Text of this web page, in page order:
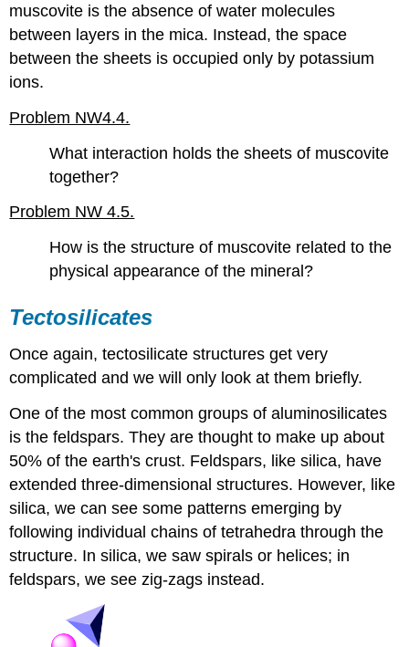
muscovite is the absence of water molecules
between layers in the mica. Instead, the space
between the sheets is occupied only by potassium
ions.
Problem NW4.4.
What interaction holds the sheets of muscovite
together?
Problem NW 4.5.
How is the structure of muscovite related to the
physical appearance of the mineral?
Tectosilicates
Once again, tectosilicate structures get very
complicated and we will only look at them briefly.
One of the most common groups of aluminosilicates
is the feldspars. They are thought to make up about
50% of the earth's crust. Feldspars, like silica, have
extended three-dimensional structures. However, like
silica, we can see some patterns emerging by
following individual chains of tetrahedra through the
structure. In silica, we saw spirals or helices; in
feldspars, we see zig-zags instead.